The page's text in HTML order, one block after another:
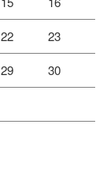
22 23
29 30